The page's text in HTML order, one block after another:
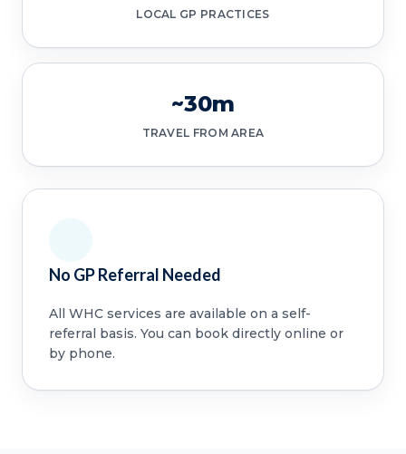
LOCAL GP PRACTICES
~30m
TRAVEL FROM AREA
No GP Referral Needed
All WHC services are available on a self-
referral basis. You can book directly online or
by phone.